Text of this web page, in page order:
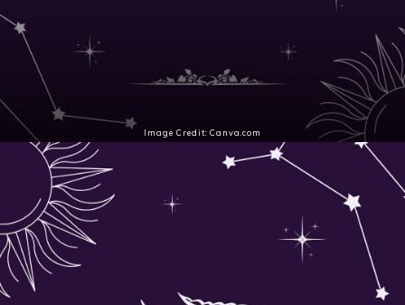
Image Credit: Canva.com